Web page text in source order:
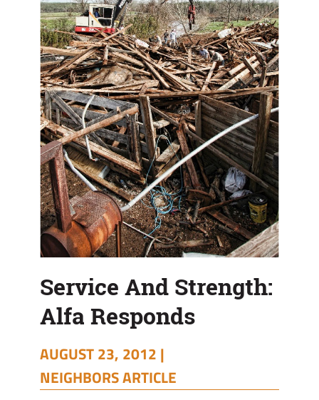
Service And Strength:
Alfa Responds
AUGUST 23, 2012 |
NEIGHBORS ARTICLE